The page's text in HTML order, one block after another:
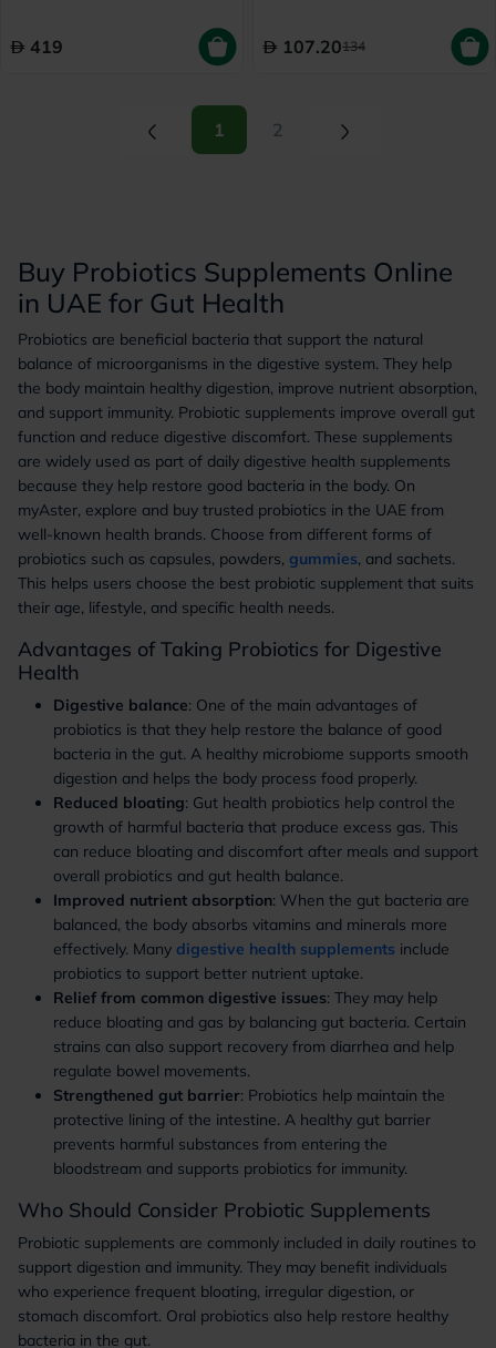
419 107.20134
(current)
1(current)
2
Buy Probiotics Supplements Online
in UAE for Gut Health
Probiotics are beneficial bacteria that support the natural
balance of microorganisms in the digestive system. They help
the body maintain healthy digestion, improve nutrient absorption,
and support immunity. Probiotic supplements improve overall gut
function and reduce digestive discomfort. These supplements
are widely used as part of daily digestive health supplements
because they help restore good bacteria in the body. On
myAster, explore and buy trusted probiotics in the UAE from
well-known health brands. Choose from different forms of
probiotics such as capsules, powders, gummies, and sachets.
This helps users choose the best probiotic supplement that suits
their age, lifestyle, and specific health needs.
Advantages of Taking Probiotics for Digestive
Health
Digestive balance: One of the main advantages of
probiotics is that they help restore the balance of good
bacteria in the gut. A healthy microbiome supports smooth
digestion and helps the body process food properly.
Reduced bloating: Gut health probiotics help control the
growth of harmful bacteria that produce excess gas. This
can reduce bloating and discomfort after meals and support
overall probiotics and gut health balance.
Improved nutrient absorption: When the gut bacteria are
balanced, the body absorbs vitamins and minerals more
effectively. Many digestive health supplements include
probiotics to support better nutrient uptake.
Relief from common digestive issues: They may help
reduce bloating and gas by balancing gut bacteria. Certain
strains can also support recovery from diarrhea and help
regulate bowel movements.
Strengthened gut barrier: Probiotics help maintain the
protective lining of the intestine. A healthy gut barrier
prevents harmful substances from entering the
bloodstream and supports probiotics for immunity.
Who Should Consider Probiotic Supplements
Probiotic supplements are commonly included in daily routines to
support digestion and immunity. They may benefit individuals
who experience frequent bloating, irregular digestion, or
stomach discomfort. Oral probiotics also help restore healthy
bacteria in the gut.